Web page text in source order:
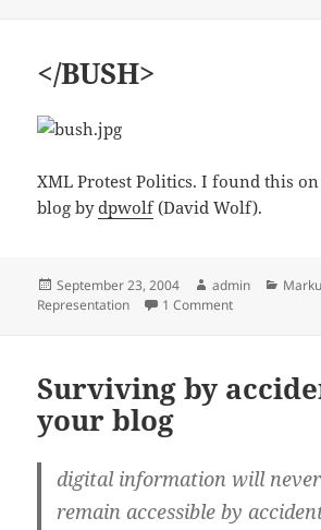
</BUSH>
XML Protest Politics. I found this
blog bydpwolf(David Wolf).
Posted
on
September 23, 2004 Author
admin
Representation
1 Commenton </BUSH>
Surviving by
your blog
digital information will
remain accessible by